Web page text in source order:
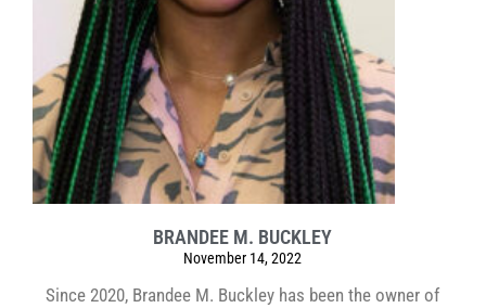
BRANDEE M. BUCKLEY
November 14, 2022
Since 2020, Brandee M. Buckley has been the owner of